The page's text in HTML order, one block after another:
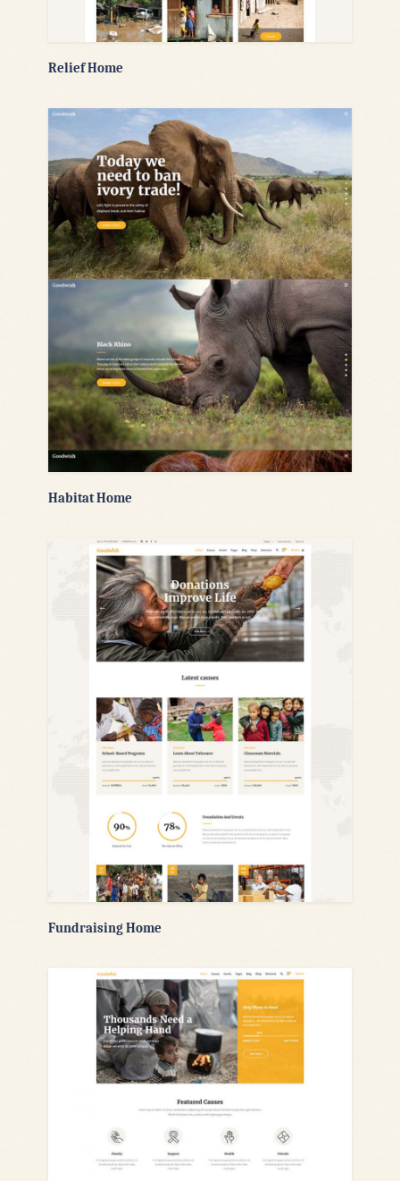
Relief Home
Habitat Home
Fundraising Home